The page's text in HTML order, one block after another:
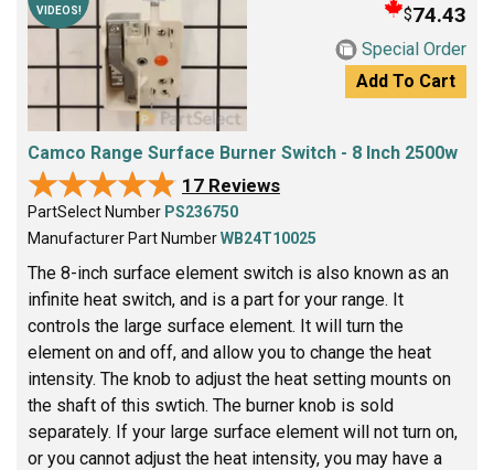
VIDEOS! $74.43
Special Order
Add To Cart
Camco Range Surface Burner Switch - 8 Inch 2500w
★★★★★
★★★★★ 17 Reviews
PartSelect Number PS236750
Manufacturer Part NumberWB24T10025
The 8-inch surface element switch is also known as an
infinite heat switch, and is a part for your range. It
controls the large surface element. It will turn the
element on and off, and allow you to change the heat
intensity. The knob to adjust the heat setting mounts on
the shaft of this swtich. The burner knob is sold
separately. If your large surface element will not turn on,
or you cannot adjust the heat intensity, you may have a